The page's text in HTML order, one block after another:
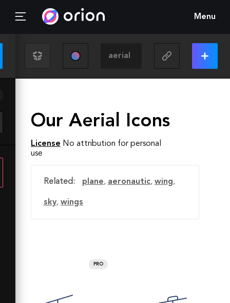
Menu
Our Aerial Icons
License No attribution for personal
use
Related: plane, aeronautic, wing,
sky, wings
PRO